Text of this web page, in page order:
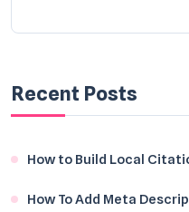
Recent Posts
How to Build Local
How To Add Meta